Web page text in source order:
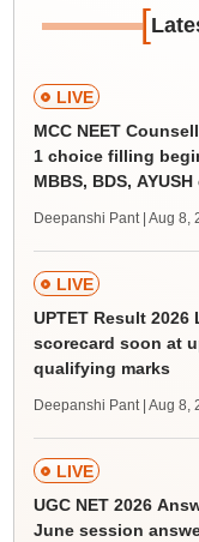
[
LIVE
MCC NEET
1 choice filling
MBBS, BDS,
Deepanshi Pant | Aug 8,
LIVE
UPTET Result 2026
scorecard soon at
qualifying marks
Deepanshi Pant | Aug 8,
LIVE
UGC NET 2026
June session